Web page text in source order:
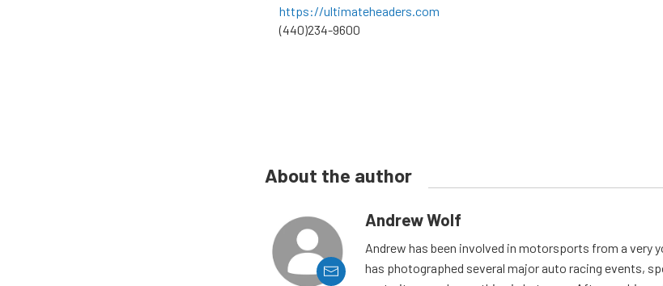
https://ultimateheaders.com
(440)234-9600
About the author
Andrew Wolf
Andrew has been involved in motorsports from a very
has photographed several major auto racing events,